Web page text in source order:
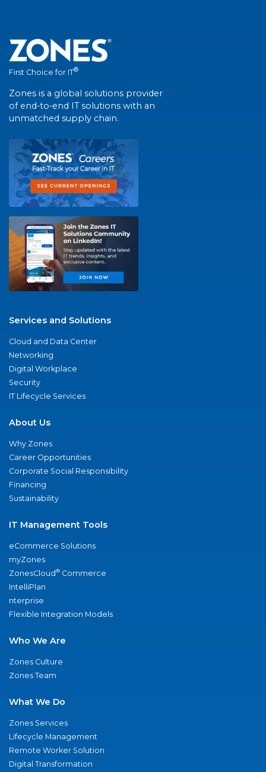
First Choice for IT®
Zones is a global solutions provider
of end-to-end IT solutions with an
unmatched supply chain.
Services and Solutions
Cloud and Data Center
Networking
Digital Workplace
Security
IT Lifecycle Services
About Us
Why Zones
Career Opportunities
Corporate Social Responsibility
Financing
Sustainability
IT Management Tools
eCommerce Solutions
myZones
ZonesCloud® Commerce
IntelliPlan
nterprise
Flexible Integration Models
Who We Are
Zones Culture
Zones Team
What We Do
Zones Services
Lifecycle Management
Remote Worker Solution
Digital Transformation